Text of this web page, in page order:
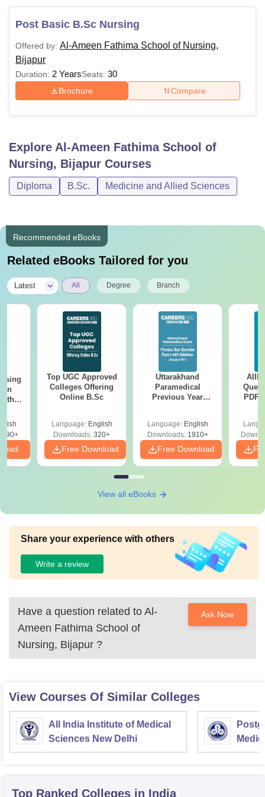
Post Basic B.Sc Nursing
Offered by: Al-Ameen Fathima School of Nursing,
Bijapur
Duration: 2 YearsSeats: 30
Brochure Compare
Explore Al-Ameen Fathima School of
Nursing, Bijapur Courses
Diploma B.Sc. Medicine and Allied Sciences
Recommended eBooks
Related eBooks Tailored for you
Latest All Degree Branch
Top UGC Approved
Colleges Offering
Online B.Sc
Language: English
Downloads: 320+
Free Download
Uttarakhand
Paramedical
Previous Year
Solutions - Free
PDF
Language: English
Downloads:1910+
Free Download
PDF
View all eBooks
Share your experience with others
Write a review
Have a question related to Al-
Ameen Fathima School of
Nursing, Bijapur ?
Ask Now
View Courses Of Similar Colleges
All India Institute of Medical
Sciences New Delhi
Top Ranked Colleges in India